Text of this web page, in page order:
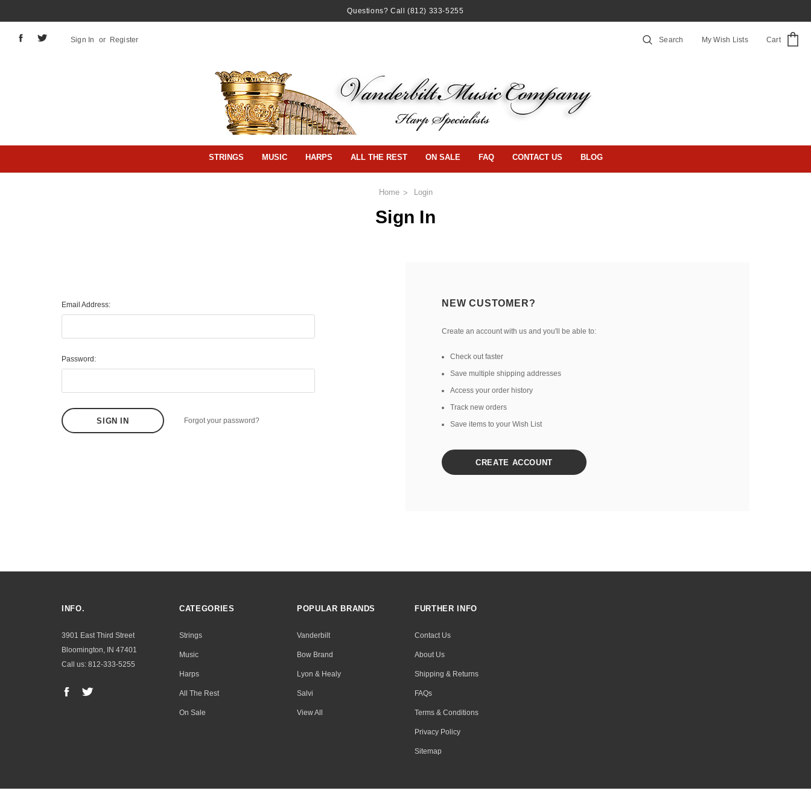
Questions? Call(812) 333-5255
Sign In or Register Search My Wish Lists Cart
STRINGS MUSIC HARPS ALL THE REST ON SALE FAQ CONTACT US BLOG
Home Login
Sign In
Email Address:
Password:
Forgot your password?
NEW CUSTOMER?
Create an account with us and you'll be able to:
Check out faster
Save multiple shipping addresses
Access your order history
Track new orders
Save items to your Wish List
CREATE ACCOUNT
INFO.
3901 East Third Street
Bloomington, IN 47401
Call us: 812-333-5255
CATEGORIES
Strings
Music
Harps
All The Rest
On Sale
POPULAR BRANDS
Vanderbilt
Bow Brand
Lyon & Healy
Salvi
View All
FURTHER INFO
Contact Us
About Us
Shipping & Returns
FAQs
Terms & Conditions
Privacy Policy
Sitemap